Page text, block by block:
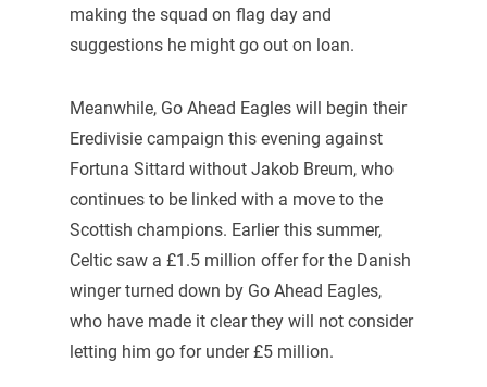
making the squad on flag day and
suggestions he might go out on loan.
Meanwhile, Go Ahead Eagles will begin their
Eredivisie campaign this evening against
Fortuna Sittard without Jakob Breum, who
continues to be linked with a move to the
Scottish champions. Earlier this summer,
Celtic saw a £1.5 million offer for the Danish
winger turned down by Go Ahead Eagles,
who have made it clear they will not consider
letting him go for under £5 million.